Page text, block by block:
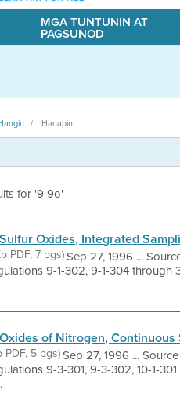
MGA TUNTUNIN AT
PAGSUNOD
Hanapin
for '9 9o'
Oxides, Integrated
PDF, 7 pgs)Sep 27, 1996 ...
9-1-302, 9-1-304 through
of Nitrogen, Continuous
PDF, 5 pgs)Sep 27, 1996 ...
9-3-301, 9-3-302, 10-1-